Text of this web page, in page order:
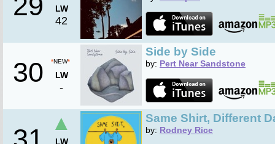
LW
42
30 *NEW*
LW
-
Side by Side
by: Pert Near Sandstone
▲
LW
Same Shirt, Different
by: Rodney Rice